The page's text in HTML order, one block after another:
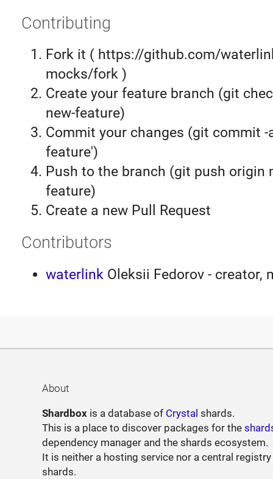
Contributing
Fork it ( https://github.com/
mocks/fork )
Create your feature branch (git
new-feature)
Commit your changes (git commit -
feature')
Push to the branch (git push origin
feature)
Create a new Pull Request
Contributors
waterlinkOleksii Fedorov - creator,
About
Shardbox is a database of Crystal shards.
This is a place to discover packages for the
dependency manager and the shards ecosystem.
It is neither a hosting service nor a central
shards.